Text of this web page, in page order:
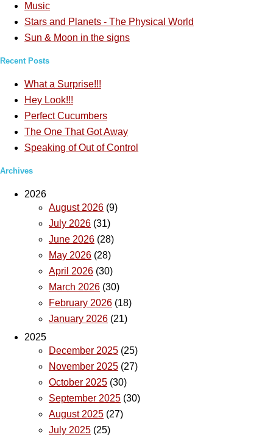
Music
Stars and Planets - The Physical World
Sun & Moon in the signs
Recent Posts
What a Surprise!!!
Hey Look!!!
Perfect Cucumbers
The One That Got Away
Speaking of Out of Control
Archives
2026
August 2026 (9)
July 2026 (31)
June 2026 (28)
May 2026 (28)
April 2026 (30)
March 2026 (30)
February 2026 (18)
January 2026 (21)
2025
December 2025 (25)
November 2025 (27)
October 2025 (30)
September 2025 (30)
August 2025 (27)
July 2025 (25)